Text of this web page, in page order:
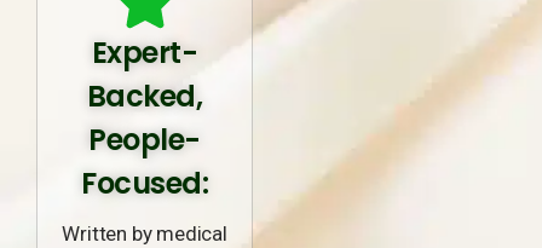
Expert-
Backed,
People-
Focused:
Written by medical